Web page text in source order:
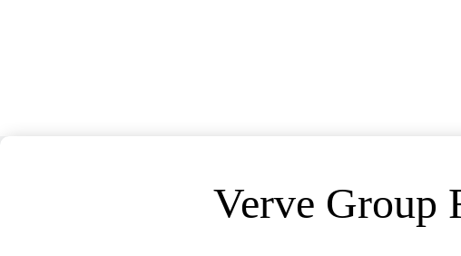
Verve Group